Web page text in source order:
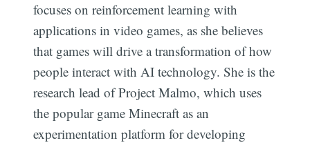
focuses on reinforcement learning with
applications in video games, as she believes
that games will drive a transformation of how
people interact with AI technology. She is the
research lead of Project Malmo, which uses
the popular game Minecraft as an
experimentation platform for developing